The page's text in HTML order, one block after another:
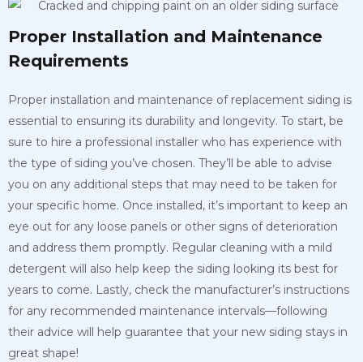
Proper Installation and Maintenance
Requirements
Proper installation and maintenance of replacement siding is
essential to ensuring its durability and longevity. To start, be
sure to hire a professional installer who has experience with
the type of siding you’ve chosen. They’ll be able to advise
you on any additional steps that may need to be taken for
your specific home. Once installed, it’s important to keep an
eye out for any loose panels or other signs of deterioration
and address them promptly. Regular cleaning with a mild
detergent will also help keep the siding looking its best for
years to come. Lastly, check the manufacturer’s instructions
for any recommended maintenance intervals—following
their advice will help guarantee that your new siding stays in
great shape!